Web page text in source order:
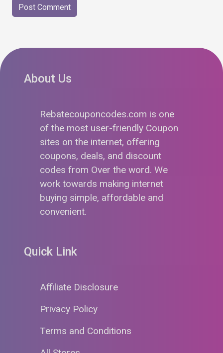
About Us
Rebatecouponcodes.com is one
of the most user-friendly Coupon
sites on the internet, offering
coupons, deals, and discount
codes from Over the word. We
work towards making internet
buying simple, affordable and
convenient.
Quick Link
Affiliate Disclosure
Privacy Policy
Terms and Conditions